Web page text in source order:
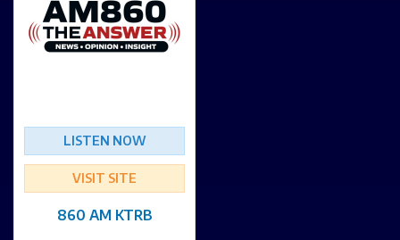
LISTEN NOW
VISIT SITE
860 AM KTRB